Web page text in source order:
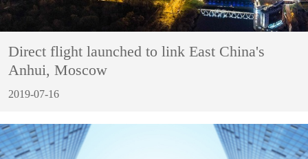
Direct flight launched to link East China's
Anhui, Moscow
2019-07-16